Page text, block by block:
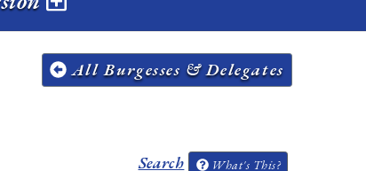
All Burgesses & Delegates
Search What's This?